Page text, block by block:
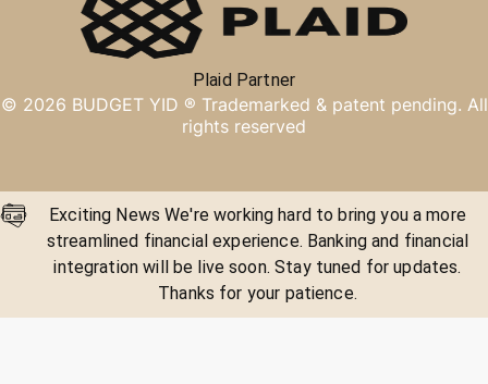
Plaid Partner
© 2026 BUDGET YID ® Trademarked & patent pending. All
rights reserved
Exciting News We're working hard to bring you a more
streamlined financial experience. Banking and financial
integration will be live soon. Stay tuned for updates.
Thanks for your patience.